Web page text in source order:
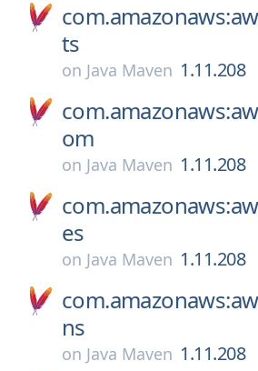
ts
on Java Maven 1.11.208
om
on Java Maven 1.11.208
es
on Java Maven 1.11.208
ns
on Java Maven 1.11.208